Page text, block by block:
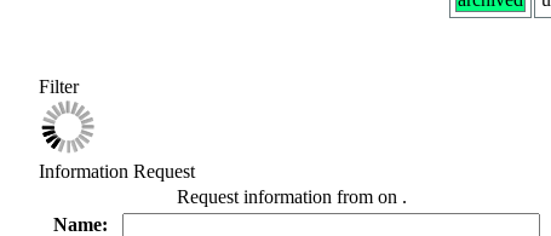
Filter
Information Request
Request information from on .
Name: